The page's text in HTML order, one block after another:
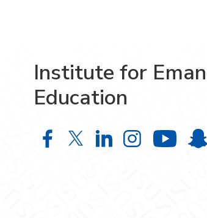
Institute for
Education
Institute for
Institute for
Institute for
Institute for